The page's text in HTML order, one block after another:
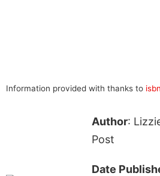
Information provided with thanks to
Author:
Post
Date